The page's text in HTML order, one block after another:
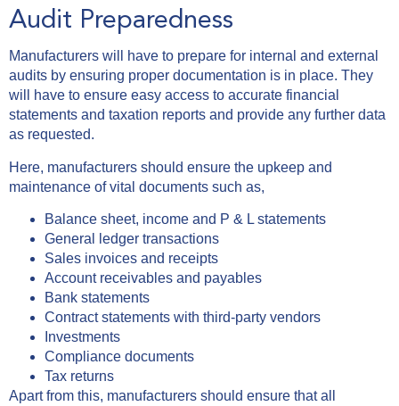
Audit Preparedness
Manufacturers will have to prepare for internal and external
audits by ensuring proper documentation is in place. They
will have to ensure easy access to accurate financial
statements and taxation reports and provide any further data
as requested.
Here, manufacturers should ensure the upkeep and
maintenance of vital documents such as,
Balance sheet, income and P & L statements
General ledger transactions
Sales invoices and receipts
Account receivables and payables
Bank statements
Contract statements with third-party vendors
Investments
Compliance documents
Tax returns
Apart from this, manufacturers should ensure that all